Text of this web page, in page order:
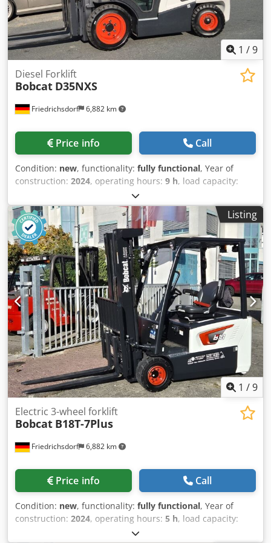
Free Lithium-Ion Battery
1 /9
Friedrichsdorf 6,882 km
Diesel Forklift
Bobcat D35NXS
Price info Call
Condition: new, functionality: fully functional, Year of
construction: 2024, operating hours: 9 h, load capacity:
4,820 mm
type:diesel, mast type:triplex, construction height:2,350
mm, power:45 kW (61.18 HP), fork carriage width:
1,190
mm, fork length:1,200 mm, empty load weight:4,850 kg
total length:2,750 mm, drive type:Diesel, construction
width:1,290 mm, Diesel forklift Load center: 500 ISO class:
ISO Class 3 = 2,500 - 4,999 kg Mast type: Triplex
Transmission: Torque converter Speed class: 20 Condition:
New Technical condition: New Front tire type: Superelastic
Front tire size: 28-9 x15 Front tire condition: 80 - 100% Rear
tire type: Superelastic Rear tire size: 6.50x10 Rear tire
condition: 80 - 100% Codpjy U R Dcsfx Anzerf Side shifter,
3rd valve, 4th valve, rear work light, front work light, load
guard, full cabin, full free lift, CE certificate, interior mirror,
exterior mirror, rotating beacon, windshield wiper
Listing
1 /9
Friedrichsdorf 6,882 km
Electric 3-wheel forklift
Bobcat B18T-7Plus
Price info Call
Condition: new, functionality: fully functional, Year of
construction: 2024, operating hours: 5 h, load capacity:
4,750 mm